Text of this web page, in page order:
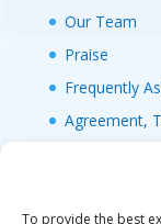
To provide the best
Our Team
Praise
Frequently
Agreement,